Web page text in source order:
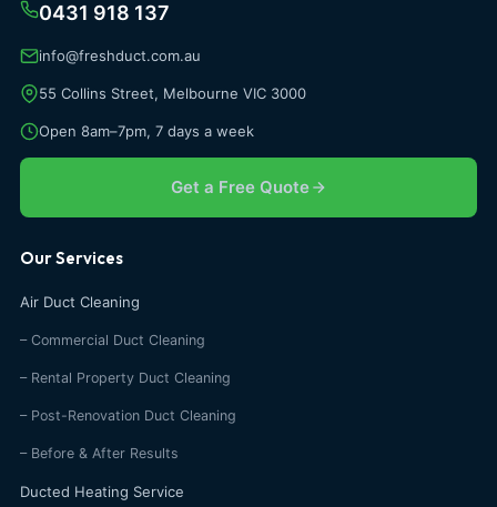
0431 918 137
info@freshduct.com.au
55 Collins Street, Melbourne VIC 3000
Open 8am–7pm, 7 days a week
Get a Free Quote
Our Services
Air Duct Cleaning
– Commercial Duct Cleaning
– Rental Property Duct Cleaning
– Post-Renovation Duct Cleaning
– Before & After Results
Ducted Heating Service